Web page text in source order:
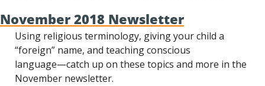
November 2018 Newsletter
Using religious terminology, giving your child a
“foreign” name, and teaching conscious
language―catch up on these topics and more in the
November newsletter.